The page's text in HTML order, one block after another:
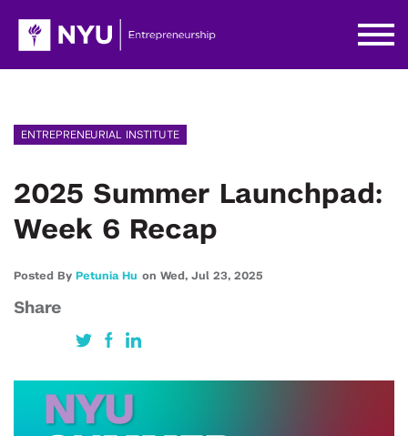
ENTREPRENEURIAL INSTITUTE
2025 Summer Launchpad:
Week 6 Recap
Posted By Petunia Hu on Wed, Jul 23, 2025
Share